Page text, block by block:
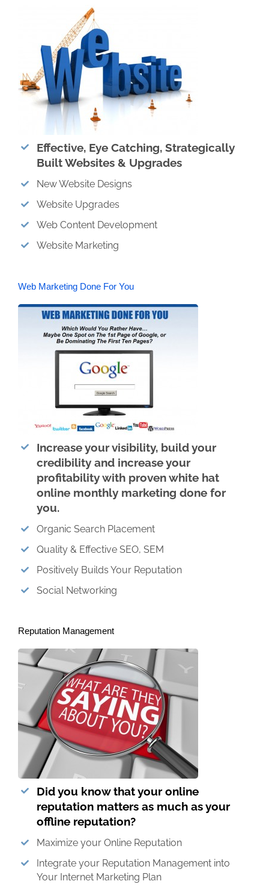
Effective, Eye Catching, Strategically
Built Websites & Upgrades
New Website Designs
Website Upgrades
Web Content Development
Website Marketing
Web Marketing Done For You
Increase your visibility, build your
credibility and increase your
profitability with proven white hat
online monthly marketing done for
you.
Organic Search Placement
Quality & Effective SEO, SEM
Positively Builds Your Reputation
Social Networking
Reputation Management
Did you know that your online
reputation matters as much as your
offline reputation?
Maximize your Online Reputation
Integrate your Reputation Management into
Your Internet Marketing Plan